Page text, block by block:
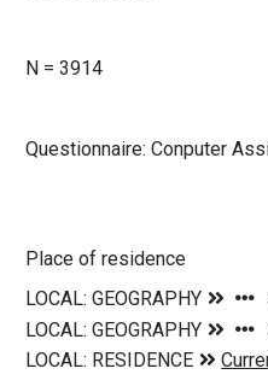
N = 3914
Questionnaire: Conputer
Place of residence